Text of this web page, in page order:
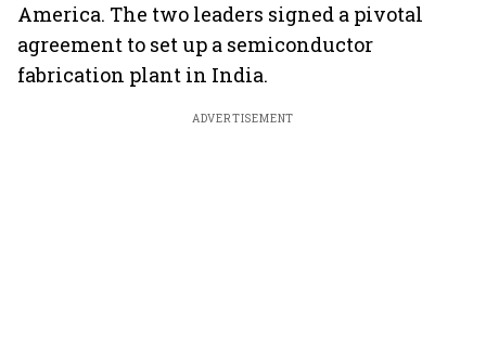
America. The two leaders signed a pivotal
agreement to set up a semiconductor
fabrication plant in India.
ADVERTISEMENT